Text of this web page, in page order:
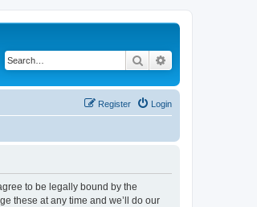
Search
Login
Register
to be legally bound by the
these at any time and we’ll do our